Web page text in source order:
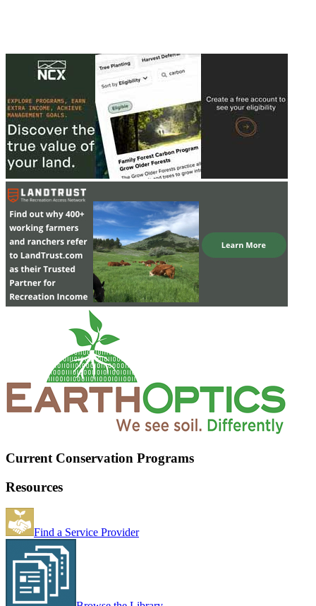
Current Conservation Programs
Resources
Find a Service Provider